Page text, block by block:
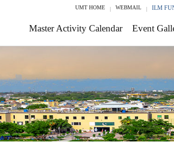
UMT HOME WEBMAIL ILM
Master Activity Calendar Event